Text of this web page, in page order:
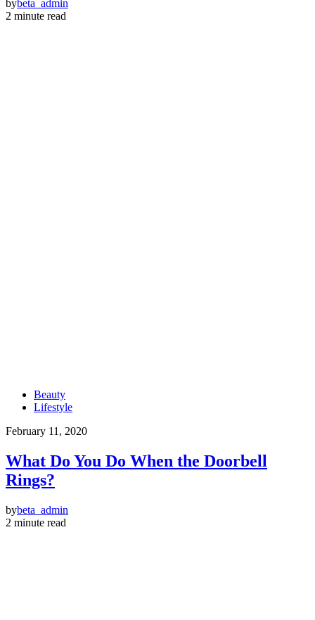
bybeta_admin
2 minute read
Beauty
Lifestyle
February 11, 2020
What Do You Do When the Doorbell
Rings?
bybeta_admin
2 minute read